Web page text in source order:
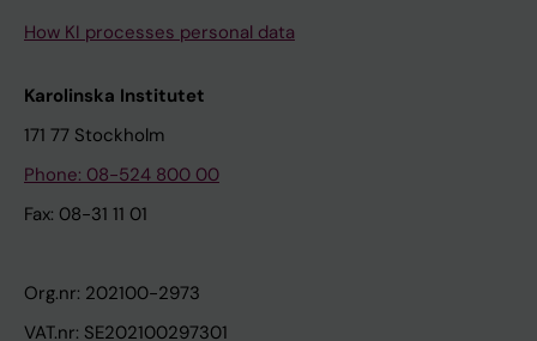
How KI processes personal data
Karolinska Institutet
171 77 Stockholm
Phone: 08-524 800 00
Fax: 08-31 11 01
Org.nr: 202100-2973
VAT.nr: SE202100297301